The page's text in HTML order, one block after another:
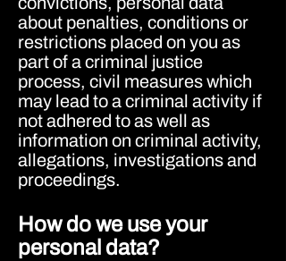
about penalties, conditions or
restrictions placed on you as
part of a criminal justice
process, civil measures which
may lead to a criminal activity if
not adhered to as well as
information on criminal activity,
allegations, investigations and
proceedings.
How do we use your
personal data?